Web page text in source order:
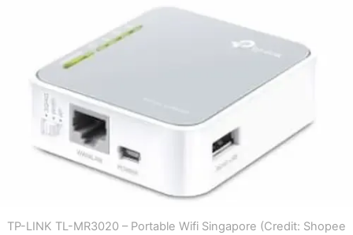
TP-LINK TL-MR3020 – Portable Wifi Singapore (Credit: Shopee